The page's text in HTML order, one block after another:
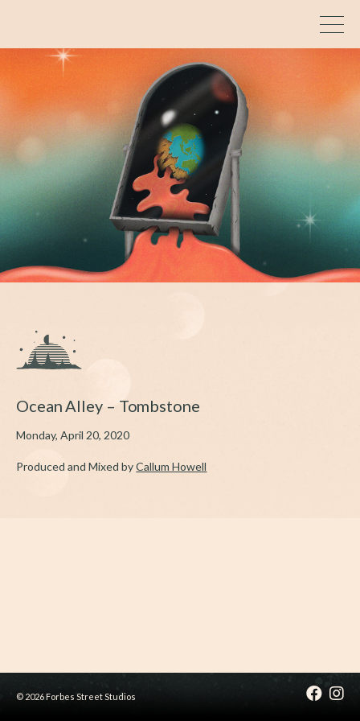
Ocean Alley – Tombstone
Monday, April 20, 2020
Produced and Mixed byCallum Howell
© 2026 Forbes Street Studios